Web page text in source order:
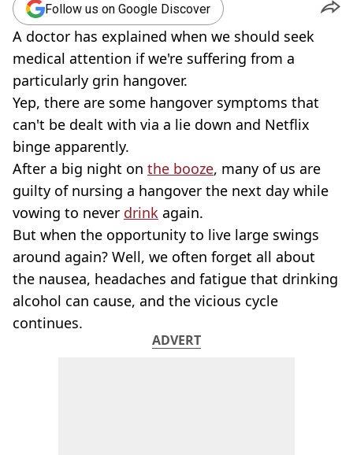
Follow us on Google Discover
A doctor has explained when we should seek
medical attention if we're suffering from a
particularly grin hangover.
Yep, there are some hangover symptoms that
can't be dealt with via a lie down and Netflix
binge apparently.
After a big night on the booze, many of us are
guilty of nursing a hangover the next day while
vowing to never drink again.
But when the opportunity to live large swings
around again? Well, we often forget all about
the nausea, headaches and fatigue that drinking
alcohol can cause, and the vicious cycle
continues.
ADVERT